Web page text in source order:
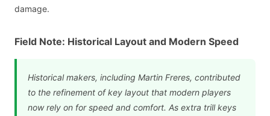
damage.
Field Note: Historical Layout and Modern Speed
Historical makers, including Martin Freres, contributed
to the refinement of key layout that modern players
now rely on for speed and comfort. As extra trill keys